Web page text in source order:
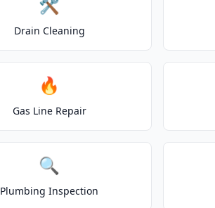
Drain Cleaning
🔥
Gas Line Repair
🔍
Plumbing Inspection